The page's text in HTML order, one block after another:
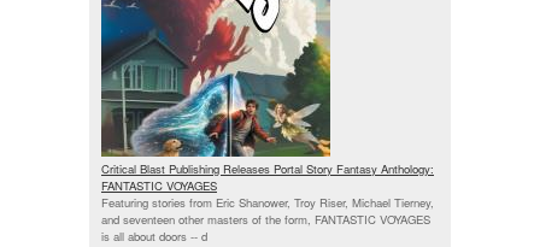
Critical Blast Publishing Releases Portal Story Fantasy Anthology:
FANTASTIC VOYAGES
Featuring stories from Eric Shanower, Troy Riser, Michael Tierney,
and seventeen other masters of the form, FANTASTIC VOYAGES
is all about doors -- d